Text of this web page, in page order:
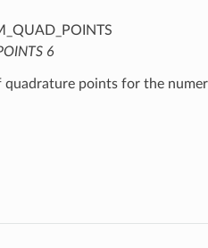
6
points for the